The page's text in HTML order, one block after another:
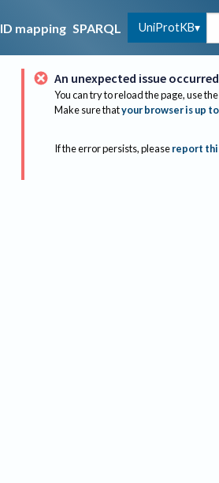
ID mapping SPARQL UniProtKB
An unexpected issue occurred
You can try to reload the page, use
Make sure thatyour browser is up
If the error persists, please report